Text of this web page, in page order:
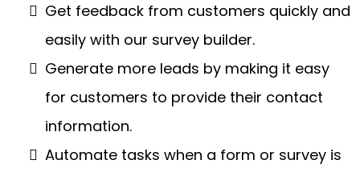
Get feedback from customers quickly and
easily with our survey builder.
Generate more leads by making it easy
for customers to provide their contact
information.
Automate tasks when a form or survey is